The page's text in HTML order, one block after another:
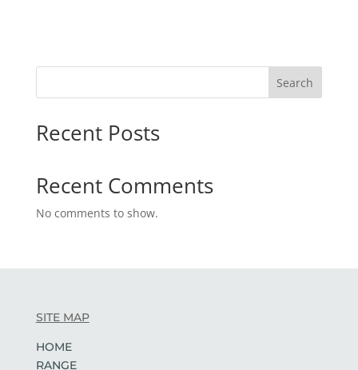
Search
Recent Posts
Recent Comments
No comments to show.
SITE MAP
HOME
RANGE